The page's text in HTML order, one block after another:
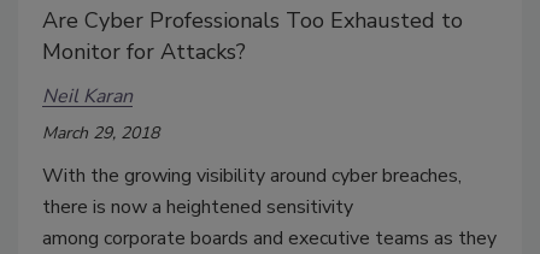
Are Cyber Professionals Too Exhausted to
Monitor for Attacks?
Neil Karan
March 29, 2018
With the growing visibility around cyber breaches,
there is now a heightened sensitivity
among corporate boards and executive teams as they